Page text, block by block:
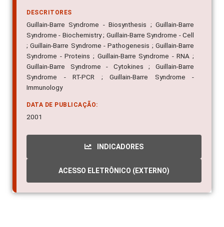
DESCRITORES
Guillain-Barre Syndrome - Biosynthesis ; Guillain-Barre
Syndrome - Biochemistry ; Guillain-Barre Syndrome - Cell
; Guillain-Barre Syndrome - Pathogenesis ; Guillain-Barre
Syndrome - Proteins ; Guillain-Barre Syndrome - RNA ;
Guillain-Barre Syndrome - Cytokines ; Guillain-Barre
Syndrome - RT-PCR ; Guillain-Barre Syndrome -
Immunology
DATA DE PUBLICAÇÃO:
2001
INDICADORES
ACESSO ELETRÔNICO (EXTERNO)